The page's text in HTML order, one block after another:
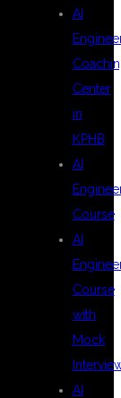
AI
Center
in
KPHB
AI
Course
AI
Course
with
Mock
AI